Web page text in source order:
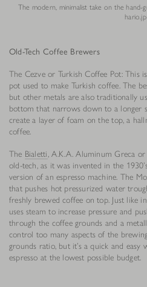
The modern, minimalist take on the
hario.jp
Old-Tech Coffee Brewers
The Cezve or Turkish Coffee Pot: This
pot used to make Turkish coffee. The
but other metals are also traditionally
bottom that narrows down to a longer
create a layer of foam on the top, a
coffee.
The Bialetti , A.K.A. Aluminum Greca
old-tech, as it was invented in the
version of an espresso machine. The
that pushes hot pressurized water
freshly brewed coffee on top. Just like
uses steam to increase pressure and
through the coffee grounds and a
control too many aspects of the
grounds ratio, but it’s a quick and easy
espresso at the lowest possible budget.